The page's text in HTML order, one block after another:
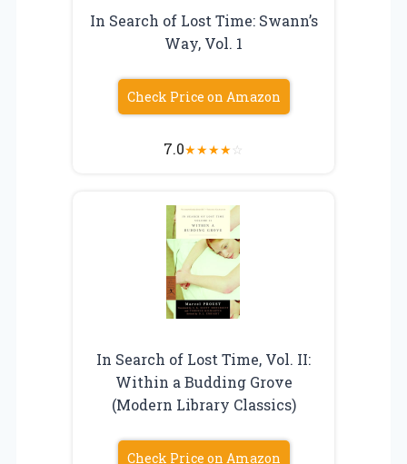
In Search of Lost Time: Swann’s
Way, Vol. 1
Check Price on Amazon
7.0★★★★☆
In Search of Lost Time, Vol. II:
Within a Budding Grove
(Modern Library Classics)
Check Price on Amazon